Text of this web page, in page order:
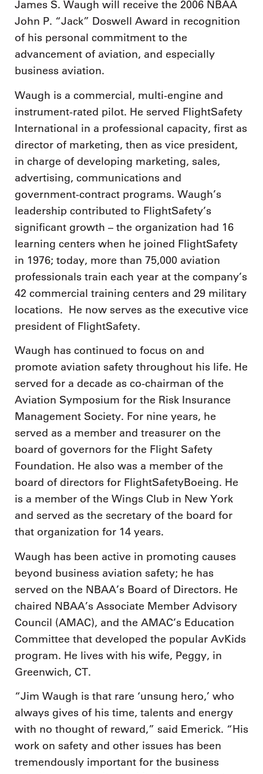
James S. Waugh will receive the 2006 NBAA
John P. “Jack” Doswell Award in recognition
of his personal commitment to the
advancement of aviation, and especially
business aviation.
Waugh is a commercial, multi-engine and
instrument-rated pilot. He served FlightSafety
International in a professional capacity, first as
director of marketing, then as vice president,
in charge of developing marketing, sales,
advertising, communications and
government-contract programs. Waugh’s
leadership contributed to FlightSafety’s
significant growth – the organization had 16
learning centers when he joined FlightSafety
in 1976; today, more than 75,000 aviation
professionals train each year at the company’s
42 commercial training centers and 29 military
locations. He now serves as the executive vice
president of FlightSafety.
Waugh has continued to focus on and
promote aviation safety throughout his life. He
served for a decade as co-chairman of the
Aviation Symposium for the Risk Insurance
Management Society. For nine years, he
served as a member and treasurer on the
board of governors for the Flight Safety
Foundation. He also was a member of the
board of directors for FlightSafetyBoeing. He
is a member of the Wings Club in New York
and served as the secretary of the board for
that organization for 14 years.
Waugh has been active in promoting causes
beyond business aviation safety; he has
served on the NBAA’s Board of Directors. He
chaired NBAA’s Associate Member Advisory
Council (AMAC), and the AMAC’s Education
Committee that developed the popular AvKids
program. He lives with his wife, Peggy, in
Greenwich, CT.
“Jim Waugh is that rare ‘unsung hero,’ who
always gives of his time, talents and energy
with no thought of reward,” said Emerick. “His
work on safety and other issues has been
tremendously important for the business